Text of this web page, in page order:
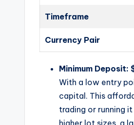
Timeframe
Currency Pair
Minimum Deposit:
With a low entry
capital. This
trading or running